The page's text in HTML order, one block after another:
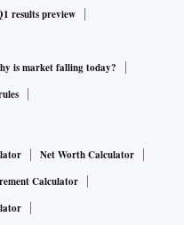
results preview
is market falling today?
Net Worth Calculator
Calculator